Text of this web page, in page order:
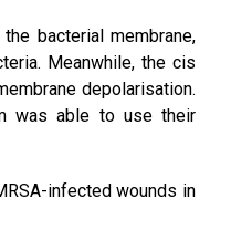
bacterial membrane,
Meanwhile, the cis
depolarisation.
was able to use their
infected wounds in